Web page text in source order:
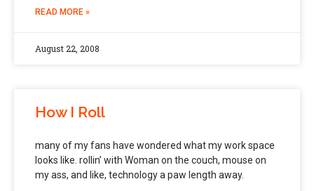
READ MORE »
August 22, 2008
How I Roll
many of my fans have wondered what my work space
looks like. rollin’ with Woman on the couch, mouse on
my ass, and like, technology a paw length away.